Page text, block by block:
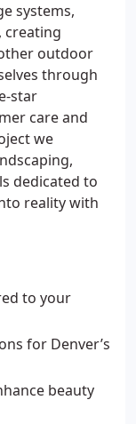
systems,
creating
outdoor
through
star
care and
we
dedicated to
reality with
to your
for Denver’s
beauty